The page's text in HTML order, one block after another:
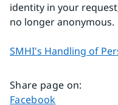
identity in your
no longer anonymous.
SMHI's Handling of
Share page on:
Share page on
Facebook